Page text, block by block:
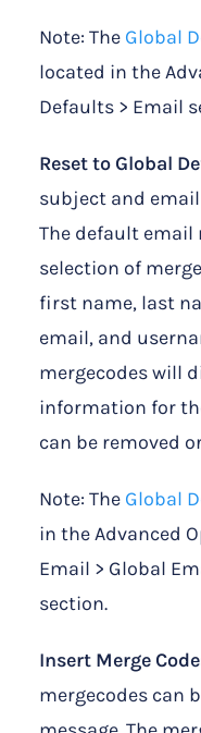
Note: The Global
located in the
Defaults > Email
Reset to Global
subject and
The default email
selection of
first name, last
email, and
mergecodes will
information for
can be removed
Note: The Global
in the Advanced
Email > Global
section.
Insert Merge
mergecodes can